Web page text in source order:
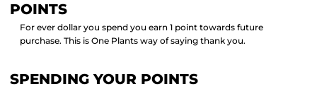
POINTS
For ever dollar you spend you earn 1 point towards future
purchase. This is One Plants way of saying thank you.
SPENDING YOUR POINTS